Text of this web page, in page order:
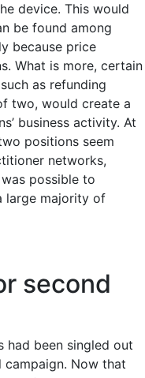
device. This would
be found among
because price
What is more, certain
as refunding
two, would create a
business activity. At
positions seem
networks,
possible to
large majority of
second
had been singled out
Now that